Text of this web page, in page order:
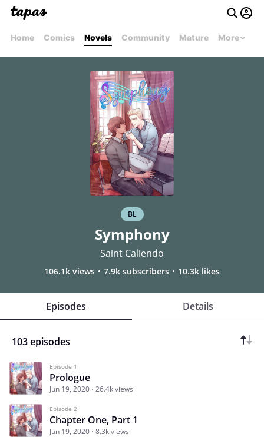
Home Comics Novels Community Mature More
BL
Symphony
Saint Caliendo
106.1k views 7.9k subscribers 10.3k likes
Episodes Details
103 episodes
Episode 1
Prologue
Jun 19, 2020 26.4k views
Episode 2
Chapter One, Part 1
Jun 19, 2020 8.3k views